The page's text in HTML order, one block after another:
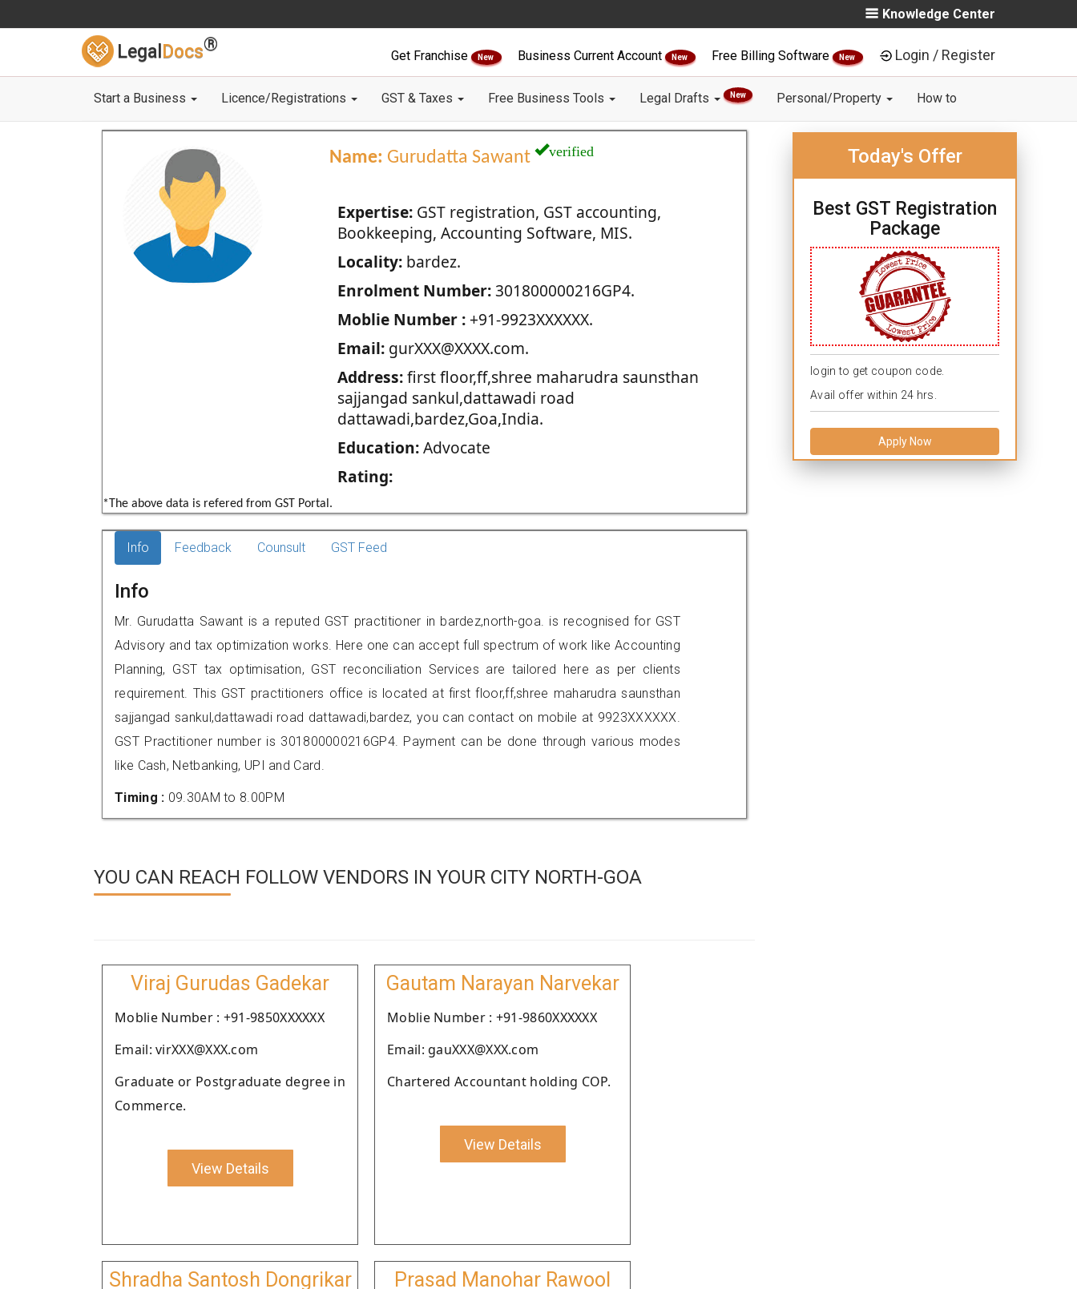
Knowledge Center
Legal Docs®
Get Franchise New Business Current Account New Free Billing Software New Login / Register
Start a Business Licence/Registrations GST & Taxes Free Business Tools Legal Drafts New Personal/Property How to
Name: Gurudatta Sawant verified
Expertise:GST registration, GST accounting,
Bookkeeping, Accounting Software, MIS.
Locality:bardez.
Enrolment Number:301800000216GP4.
Moblie Number :+91-9923XXXXXX.
Email:gurXXX@XXXX.com.
Address:first floor,ff,shree maharudra saunsthan
sajjangad sankul,dattawadi road
dattawadi,bardez,Goa,India.
Education:Advocate
Rating:
*The above data is refered from GST Portal.
Today's Offer
Best GST Registration
Package
login to get coupon code.
Avail offer within 24 hrs.
Apply Now
Info Feedback Counsult GST Feed
Info
Mr. Gurudatta Sawant is a reputed GST practitioner in bardez,north-goa. is recognised for GST
Advisory and tax optimization works. Here one can accept full spectrum of work like Accounting
Planning, GST tax optimisation, GST reconciliation Services are tailored here as per clients
requirement. This GST practitioners office is located at first floor,ff,shree maharudra saunsthan
sajjangad sankul,dattawadi road dattawadi,bardez, you can contact on mobile at 9923XXXXXX.
GST Practitioner number is 301800000216GP4. Payment can be done through various modes
like Cash, Netbanking, UPI and Card.
Timing : 09.30AM to 8.00PM
YOU CAN REACH FOLLOW VENDORS IN YOUR CITY NORTH-GOA
Viraj Gurudas Gadekar
Moblie Number : +91-9850XXXXXX
Email: virXXX@XXX.com
Graduate or Postgraduate degree in
Commerce.
View Details
Gautam Narayan Narvekar
Moblie Number : +91-9860XXXXXX
Email: gauXXX@XXX.com
Chartered Accountant holding COP.
View Details
Shradha Santosh Dongrikar Prasad Manohar Rawool